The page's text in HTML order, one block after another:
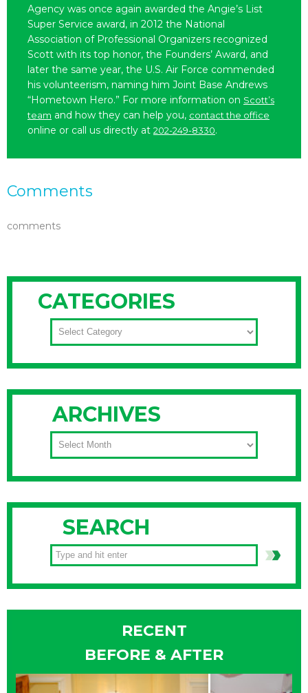
Agency was once again awarded the Angie’s List
Super Service award, in 2012 the National
Association of Professional Organizers recognized
Scott with its top honor, the Founders’ Award, and
later the same year, the U.S. Air Force commended
his volunteerism, naming him Joint Base Andrews
“Hometown Hero.” For more information on Scott’s
team and how they can help you, contact the office
online or call us directly at 202-249-8330.
Comments
comments
CATEGORIES
CATEGORIES
ARCHIVES
ARCHIVES
SEARCH
RECENT
BEFORE & AFTER